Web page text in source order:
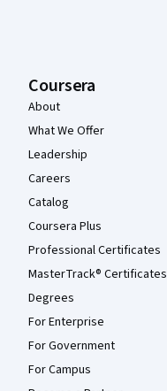
Coursera
About
What We Offer
Leadership
Careers
Catalog
Coursera Plus
Professional Certificates
MasterTrack® Certificates
Degrees
For Enterprise
For Government
For Campus